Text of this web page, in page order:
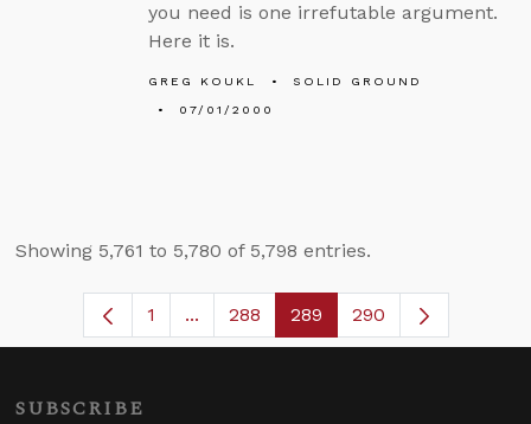
you need is one irrefutable argument.
Here it is.
GREG KOUKL
SOLID GROUND
07/01/2000
Showing 5,761 to 5,780 of 5,798 entries.
Page
1 ...Intermediate Pages Use TAB to
Page
288 Page
289 290
SUBSCRIBE